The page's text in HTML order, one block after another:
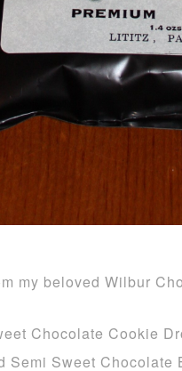
my beloved Wilbur
Chocolate Cookie
Semi Sweet Chocolate